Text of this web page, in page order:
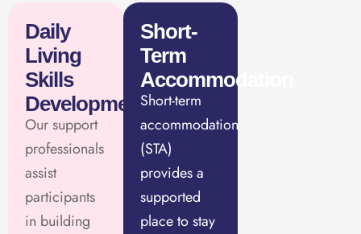
Daily
Living
Skills
Development
Our support
professionals
assist
participants
in building
Short-
Term
Accommodation
Short-term
accommodation
(STA)
provides a
supported
place to stay